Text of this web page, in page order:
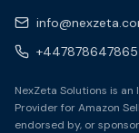
+447878647865
NexZeta Solutions is
Provider for Amazon
endorsed by, or